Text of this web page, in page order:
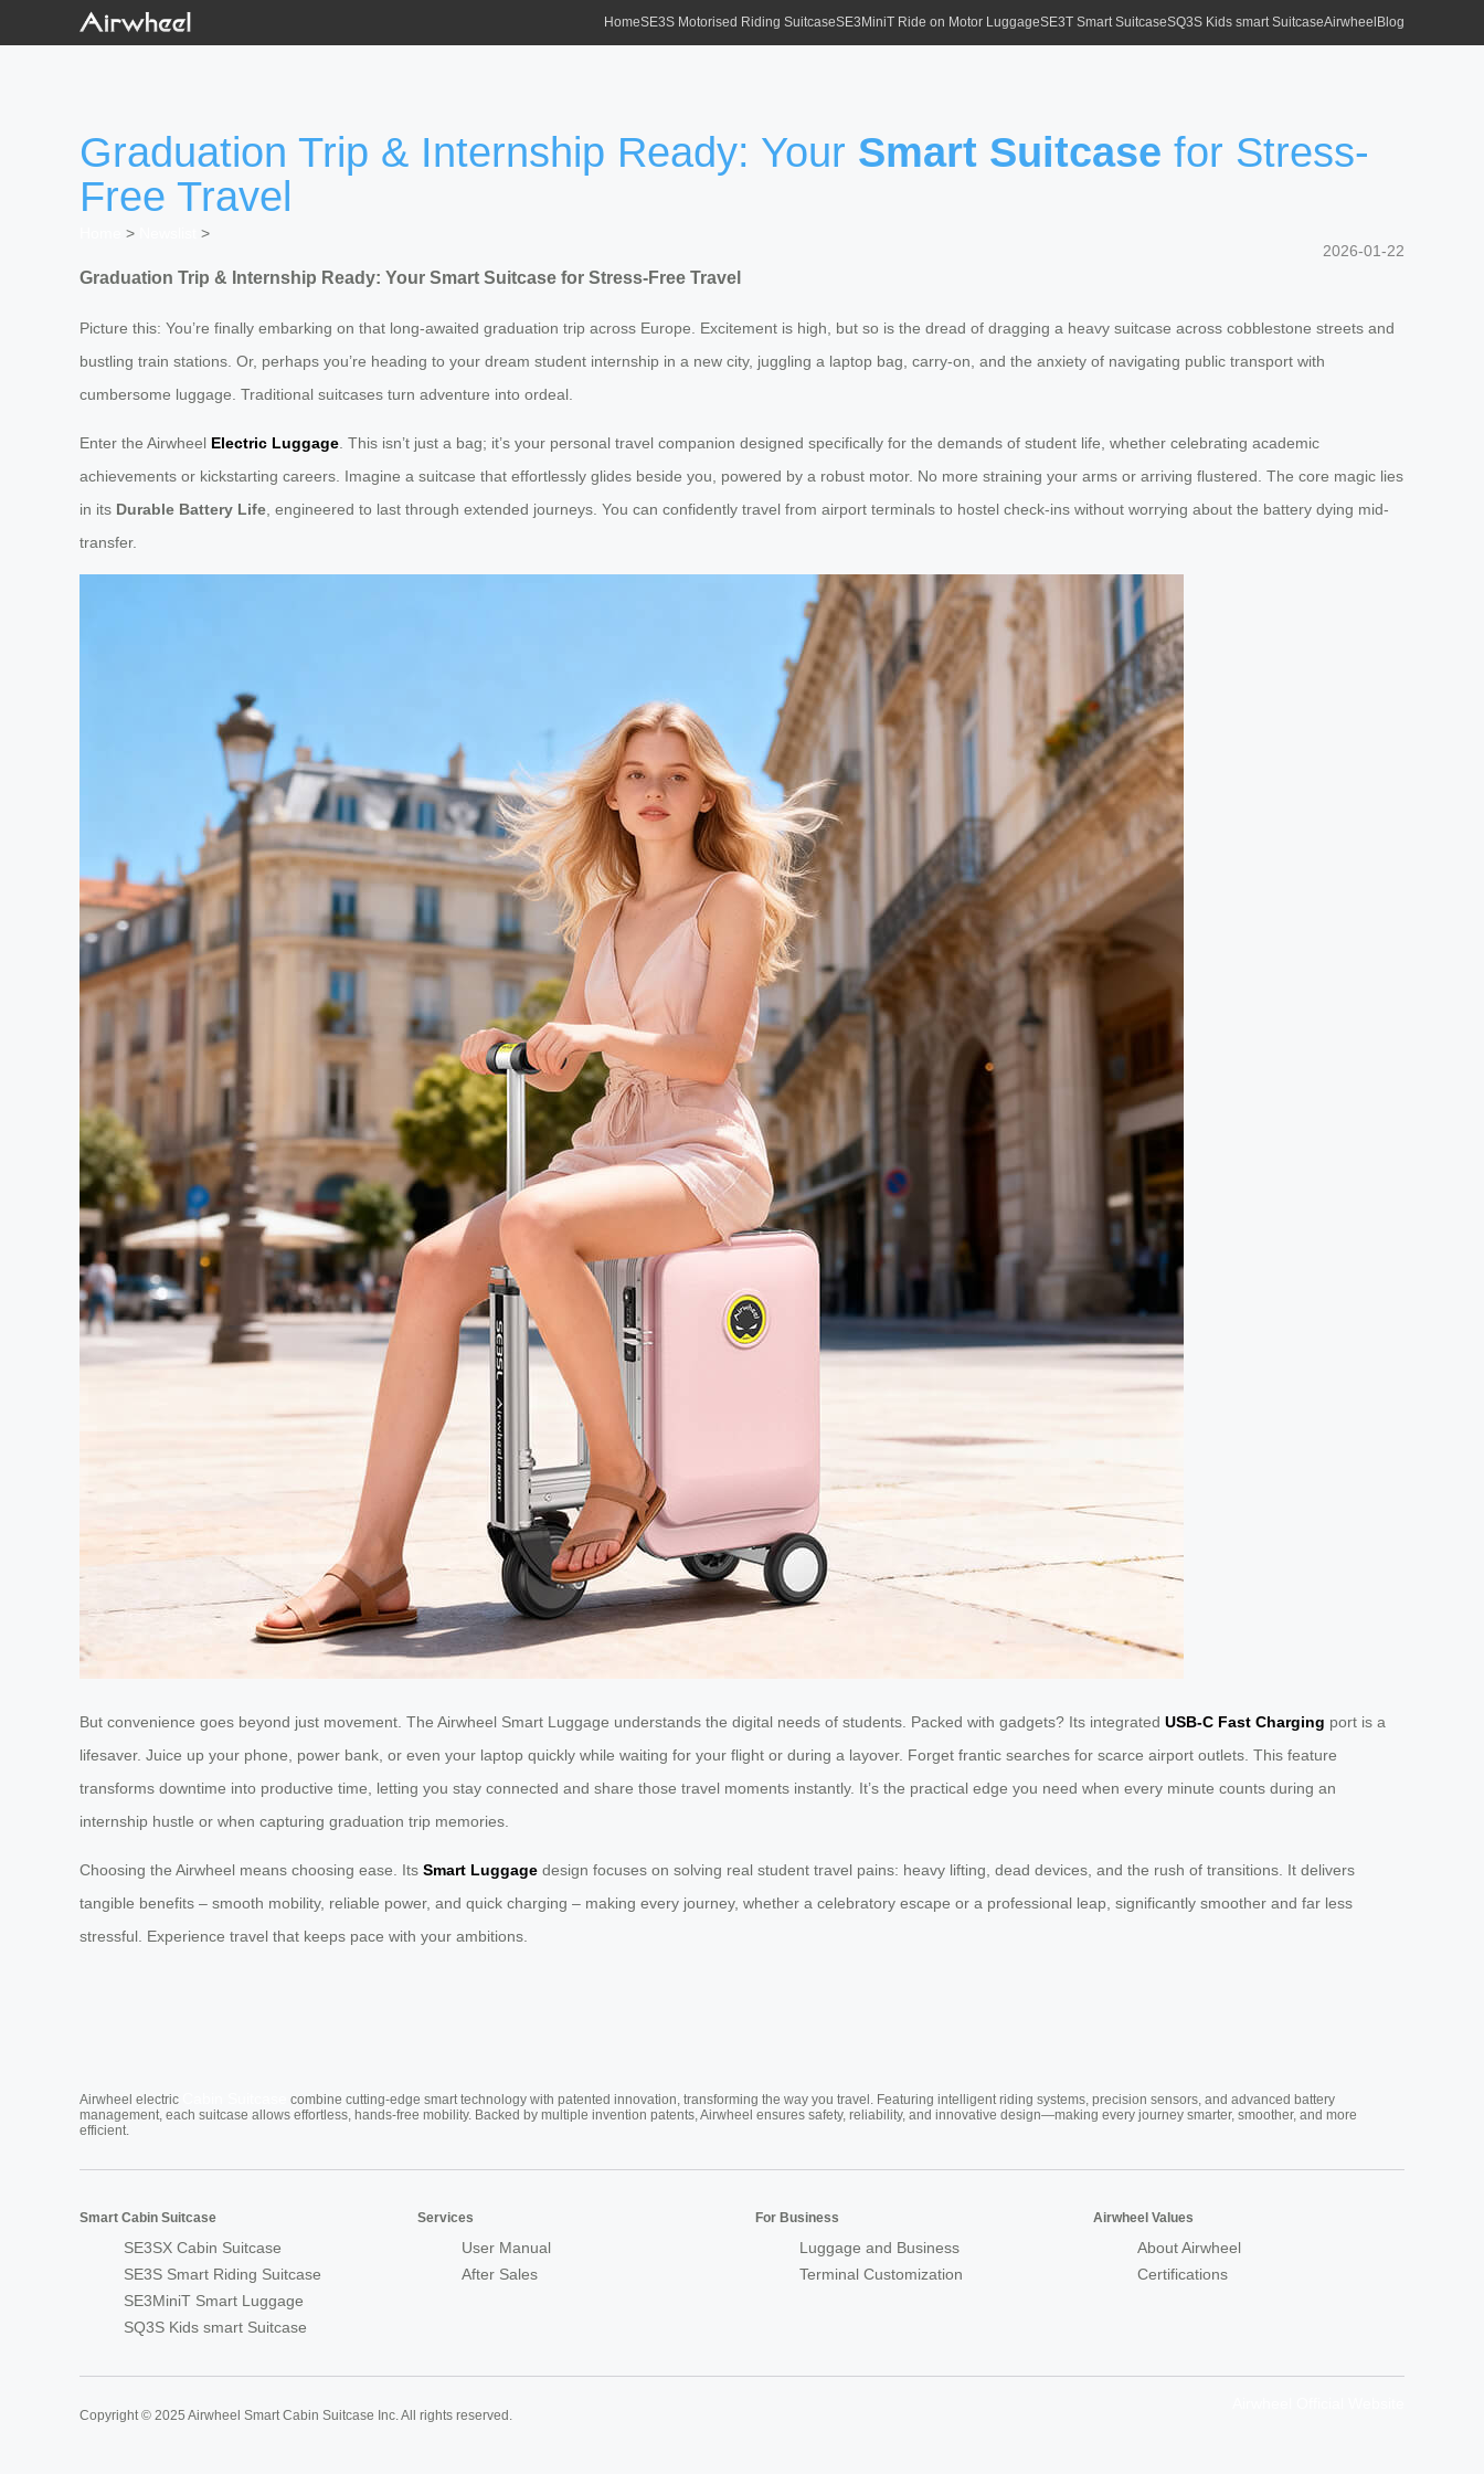
HomeSE3S Motorised Riding SuitcaseSE3MiniT Ride on Motor LuggageSE3T Smart SuitcaseSQ3S Kids smart SuitcaseAirwheel Blog
Graduation Trip & Internship Ready: Your Smart Suitcase for Stress-
Free Travel
>
>
2026-01-22
Graduation Trip & Internship Ready: Your Smart Suitcase for Stress-Free Travel
Picture this: You’re finally embarking on that long-awaited graduation trip across Europe. Excitement is high, but so is the dread of dragging a heavy suitcase across cobblestone streets and
bustling train stations. Or, perhaps you’re heading to your dream student internship in a new city, juggling a laptop bag, carry-on, and the anxiety of navigating public transport with
cumbersome luggage. Traditional suitcases turn adventure into ordeal.
Enter the Airwheel Electric Luggage . This isn’t just a bag; it’s your personal travel companion designed specifically for the demands of student life, whether celebrating academic
achievements or kickstarting careers. Imagine a suitcase that effortlessly glides beside you, powered by a robust motor. No more straining your arms or arriving flustered. The core magic lies
in its Durable Battery Life , engineered to last through extended journeys. You can confidently travel from airport terminals to hostel check-ins without worrying about the battery dying mid-
transfer.
But convenience goes beyond just movement. The Airwheel Smart Luggage understands the digital needs of students. Packed with gadgets? Its integrated USB-C Fast Charging port is a
lifesaver. Juice up your phone, power bank, or even your laptop quickly while waiting for your flight or during a layover. Forget frantic searches for scarce airport outlets. This feature
transforms downtime into productive time, letting you stay connected and share those travel moments instantly. It’s the practical edge you need when every minute counts during an
internship hustle or when capturing graduation trip memories.
Choosing the Airwheel means choosing ease. Its Smart Luggage design focuses on solving real student travel pains: heavy lifting, dead devices, and the rush of transitions. It delivers
tangible benefits – smooth mobility, reliable power, and quick charging – making every journey, whether a celebratory escape or a professional leap, significantly smoother and far less
stressful. Experience travel that keeps pace with your ambitions.
Airwheel electric
combine cutting-edge smart technology with patented innovation, transforming the way you travel. Featuring intelligent riding systems, precision sensors, and advanced battery
management, each suitcase allows effortless, hands-free mobility. Backed by multiple invention patents, Airwheel ensures safety, reliability, and innovative design—making every journey smarter, smoother, and more
efficient.
Smart Cabin Suitcase
SE3SX Cabin Suitcase
SE3S Smart Riding Suitcase
SE3MiniT Smart Luggage
SQ3S Kids smart Suitcase
Services
User Manual
After Sales
For Business
Luggage and Business
Terminal Customization
Airwheel Values
About Airwheel
Certifications
Copyright © 2025 Airwheel Smart Cabin Suitcase Inc. All rights reserved.